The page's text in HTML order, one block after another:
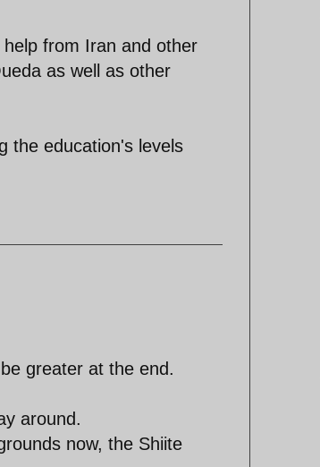
from Iran and other
as well as other
the education's levels
greater at the end.
around.
now, the Shiite